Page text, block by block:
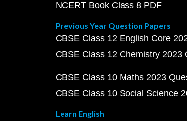
NCERT Book Class 8 PDF
Previous Year Question Papers
CBSE Class 12 English Core
CBSE Class 12 Chemistry 2023
CBSE Class 10 Maths 2023
CBSE Class 10 Social Science
Learn English